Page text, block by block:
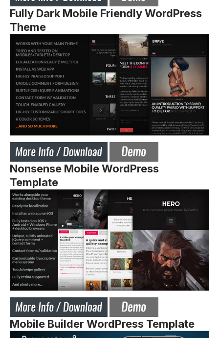
Fully Dark Mobile Friendly WordPress
Theme
Nonsense Mobile WordPress
Template
Mobile Builder WordPress Template